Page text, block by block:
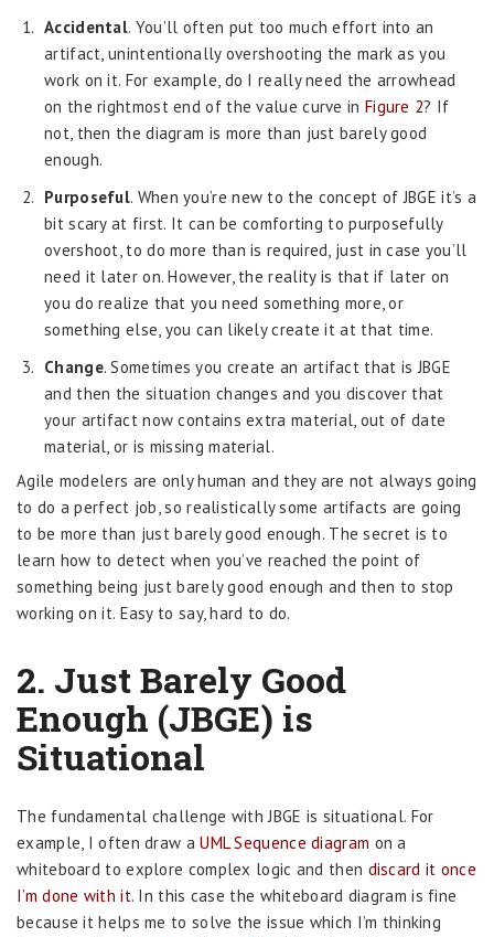
Accidental. You’ll often put too much effort into an
artifact, unintentionally overshooting the mark as you
work on it. For example, do I really need the arrowhead
on the rightmost end of the value curve in Figure 2? If
not, then the diagram is more than just barely good
enough.
Purposeful. When you’re new to the concept of JBGE it’s a
bit scary at first. It can be comforting to purposefully
overshoot, to do more than is required, just in case you’ll
need it later on. However, the reality is that if later on
you do realize that you need something more, or
something else, you can likely create it at that time.
Change. Sometimes you create an artifact that is JBGE
and then the situation changes and you discover that
your artifact now contains extra material, out of date
material, or is missing material.
Agile modelers are only human and they are not always going
to do a perfect job, so realistically some artifacts are going
to be more than just barely good enough. The secret is to
learn how to detect when you’ve reached the point of
something being just barely good enough and then to stop
working on it. Easy to say, hard to do.
2. Just Barely Good
Enough (JBGE) is
Situational
The fundamental challenge with JBGE is situational. For
example, I often draw aUML Sequence diagram on a
whiteboard to explore complex logic and then discard it once
I’m done with it. In this case the whiteboard diagram is fine
because it helps me to solve the issue which I’m thinking